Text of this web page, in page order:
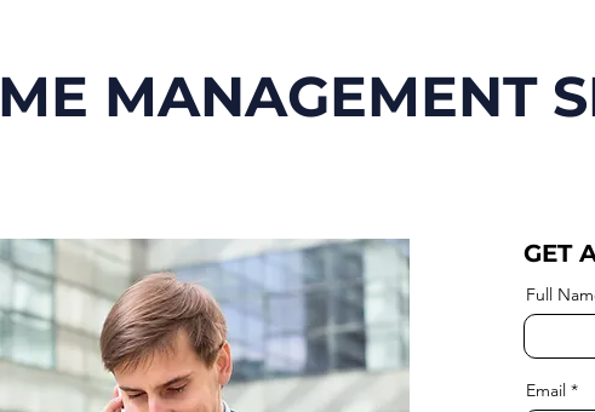
MANAGEMENT
GET
Full
Email